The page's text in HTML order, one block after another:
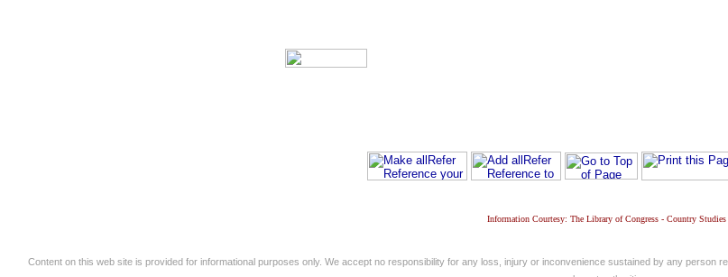
Information Courtesy: The Library of Congress - Country Studies
Content on this web site is provided for informational purposes only. We accept no responsibility for any loss, injury or inconvenience sustained by any person